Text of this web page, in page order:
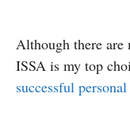
Although there are
ISSA is my top
successful